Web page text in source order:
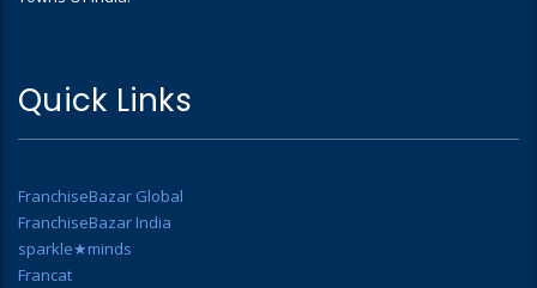
Quick Links
FranchiseBazar Global
FranchiseBazar India
sparkle★minds
Francat